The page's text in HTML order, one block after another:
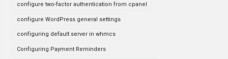
configure two-factor authentication from cpanel
configure WordPress general settings
configuring default server in whmcs
Configuring Payment Reminders